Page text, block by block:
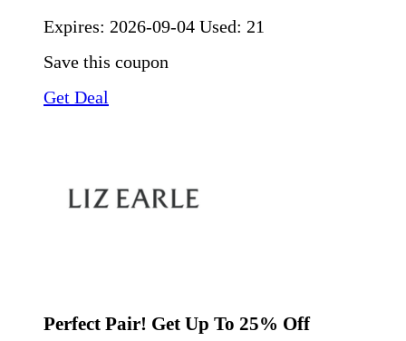
Expires: 2026-09-04 Used: 21
Save this coupon
Get Deal
Perfect Pair! Get Up To 25% Off